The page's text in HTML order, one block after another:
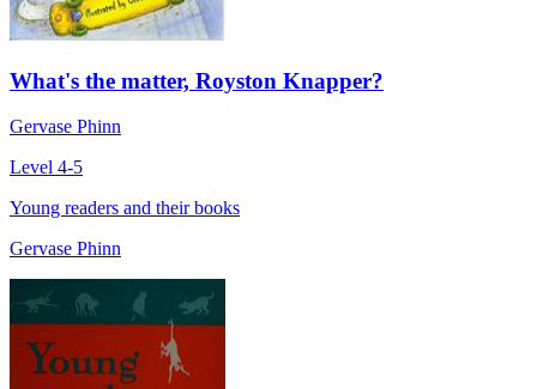
What's the matter, Royston Knapper?
Gervase Phinn
Level 4-5
Young readers and their books
Gervase Phinn